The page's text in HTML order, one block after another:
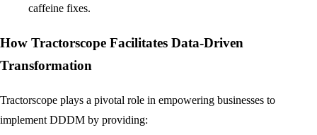
caffeine fixes.
How Tractorscope Facilitates Data-Driven
Transformation
Tractorscope plays a pivotal role in empowering businesses to
implement DDDM by providing: